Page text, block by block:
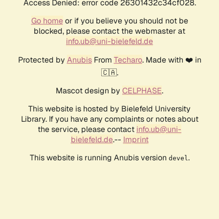
Access Denied: error code 26301432c34cf028.
Go homeor if you believe you should not be
blocked, please contact the webmaster at
info.ub@uni-bielefeld.de
Protected by AnubisFrom Techaro. Made with ❤️ in
🇨🇦.
Mascot design by CELPHASE.
This website is hosted by Bielefeld University
Library. If you have any complaints or notes about
the service, please contact info.ub@uni-
bielefeld.de.-- Imprint
This website is running Anubis version devel .